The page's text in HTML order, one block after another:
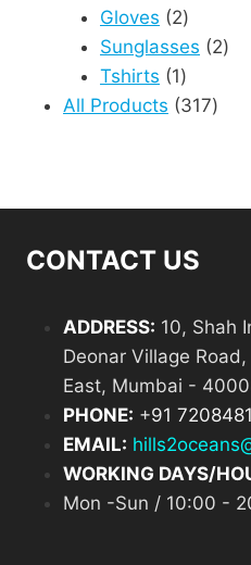
Gloves 22
products
Sunglasses 22
Tshirts 11
product
All Products 317317
CONTACT US
ADDRESS: 10, Shah
Deonar Village
East, Mumbai -
PHONE: +91
EMAIL:
WORKING DAYS/
Mon -Sun / 10:00 -